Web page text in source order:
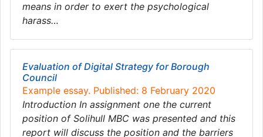
means in order to exert the psychological
harass…
Evaluation of Digital Strategy for Borough
Council
Example essay. Published: 8 February 2020
Introduction In assignment one the current
position of Solihull MBC was presented and this
report will discuss the position and the barriers